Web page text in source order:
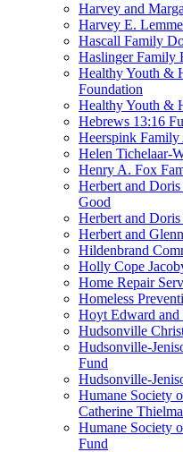
Harvey and
Harvey E.
Hascall Family
Haslinger Family
Healthy Youth &
Foundation
Healthy Youth &
Hebrews 13:16
Heerspink Family
Helen Tichelaar-
Henry A. Fox
Herbert and
Good
Herbert and
Herbert and
Hildenbrand
Holly Cope
Home Repair
Homeless
Hoyt Edward
Hudsonville
Hudsonville-
Fund
Hudsonville-
Humane Society
Catherine
Humane Society
Fund